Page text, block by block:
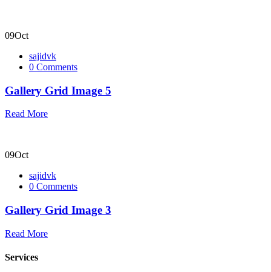
09Oct
sajidvk
0 Comments
Gallery Grid Image 5
Read More
09Oct
sajidvk
0 Comments
Gallery Grid Image 3
Read More
Services